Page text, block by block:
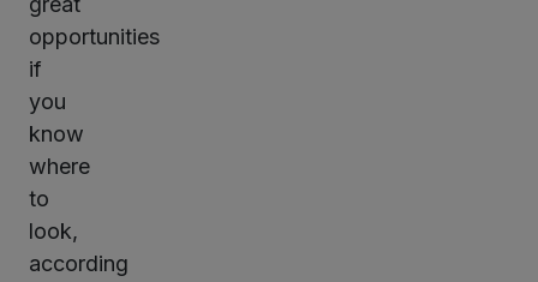
opportunities
if
you
know
where
to
look,
according